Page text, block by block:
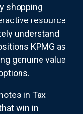
shopping
resource
understand
KPMG as
genuine value
in Tax
win in